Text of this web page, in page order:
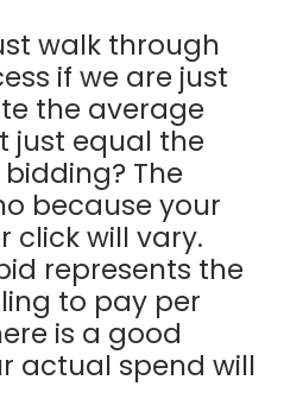
walk through
if we are just
the average
just equal the
The
because your
click will vary.
represents the
to pay per
is a good
actual spend will